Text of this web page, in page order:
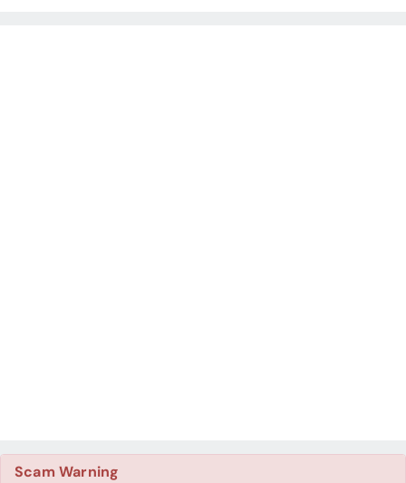
Scam Warning